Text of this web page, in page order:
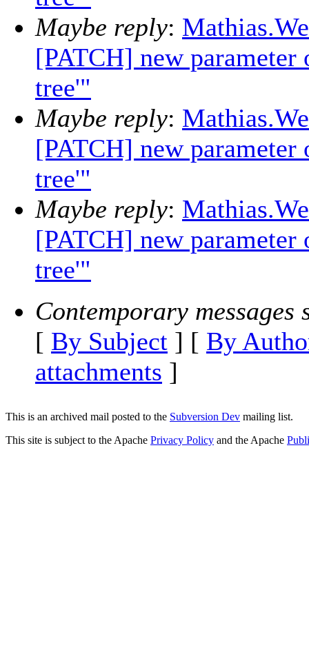
Maybe reply:
[PATCH] new
tree'"
Maybe reply:
[PATCH] new
tree'"
Maybe reply:
[PATCH] new
tree'"
Contemporary messages
[ By Subject ] [ By
attachments ]
This is an archived mail posted to the Subversion Dev mailing list.
This site is subject to the Apache Privacy Policy and the Apache